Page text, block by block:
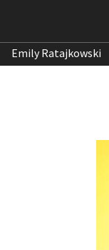
Emily Ratajkowski